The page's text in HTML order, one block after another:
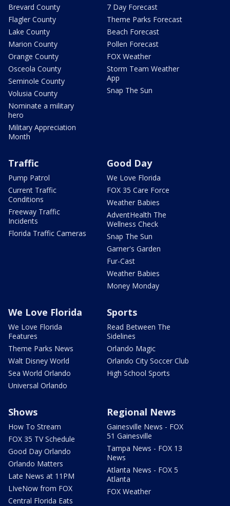
Brevard County
Flagler County
Lake County
Marion County
Orange County
Osceola County
Seminole County
Volusia County
Nominate a military
hero
Military Appreciation
Month
7 Day Forecast
Theme Parks Forecast
Beach Forecast
Pollen Forecast
FOX Weather
Storm Team Weather
App
Snap The Sun
Traffic
Pump Patrol
Current Traffic
Conditions
Freeway Traffic
Incidents
Florida Traffic Cameras
Good Day
We Love Florida
FOX 35 Care Force
Weather Babies
AdventHealth The
Wellness Check
Snap The Sun
Garner's Garden
Fur-Cast
Weather Babies
Money Monday
We Love Florida
We Love Florida
Features
Theme Parks News
Walt Disney World
Sea World Orlando
Universal Orlando
Sports
Read Between The
Sidelines
Orlando Magic
Orlando City Soccer Club
High School Sports
Shows
How To Stream
FOX 35 TV Schedule
Good Day Orlando
Orlando Matters
Late News at 11PM
LIveNow from FOX
Central Florida Eats
Regional News
Gainesville News - FOX
51 Gainesville
Tampa News - FOX 13
News
Atlanta News - FOX 5
Atlanta
FOX Weather